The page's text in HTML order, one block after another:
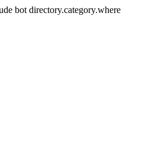
bot directory.category.where